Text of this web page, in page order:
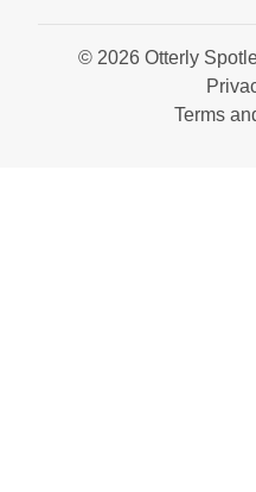
© 2026 Otterly
Terms